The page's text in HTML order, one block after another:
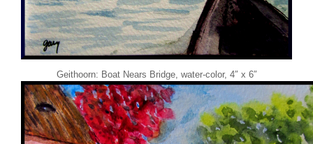
Geithoorn: Boat Nears Bridge, water-color, 4″ x 6″